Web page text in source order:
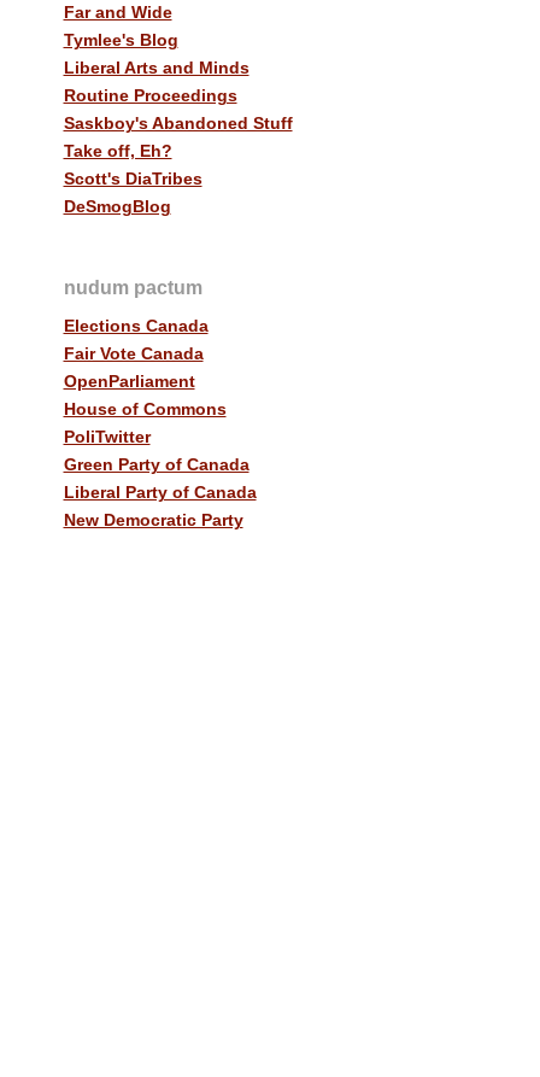
Far and Wide
Tymlee's Blog
Liberal Arts and Minds
Routine Proceedings
Saskboy's Abandoned Stuff
Take off, Eh?
Scott's DiaTribes
DeSmogBlog
nudum pactum
Elections Canada
Fair Vote Canada
OpenParliament
House of Commons
PoliTwitter
Green Party of Canada
Liberal Party of Canada
New Democratic Party